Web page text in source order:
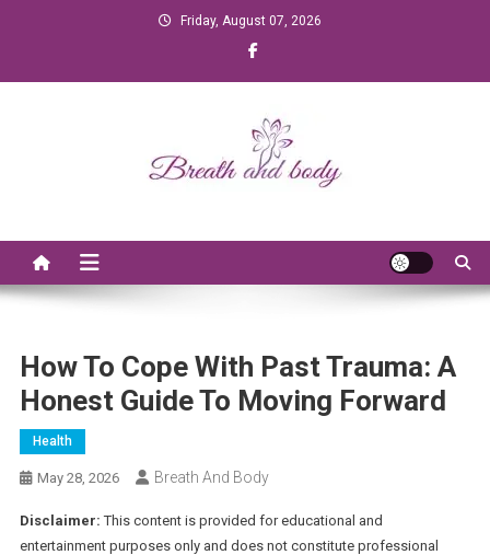
Friday, August 07, 2026
How To Cope With Past Trauma: A
Honest Guide To Moving Forward
Health
May 28, 2026 Breath And Body
Disclaimer: This content is provided for educational and
entertainment purposes only and does not constitute professional